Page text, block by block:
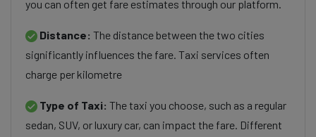
you can often get fare estimates through our platform.
Distance: The distance between the two cities
significantly influences the fare. Taxi services often
charge per kilometre
Type of Taxi: The taxi you choose, such as a regular
sedan, SUV, or luxury car, can impact the fare. Different